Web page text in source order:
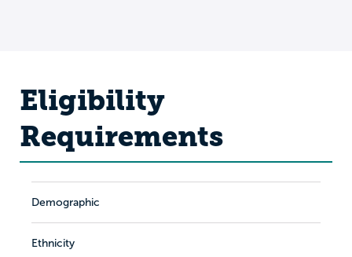
Eligibility
Requirements
Demographic
Ethnicity